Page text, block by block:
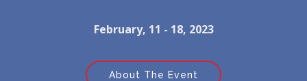
February, 11 - 18, 2023
About The Event